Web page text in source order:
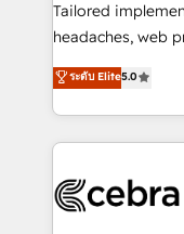
for better adoption. 🔹 Custom
tailored apps,
our commitment
OneMetric, we
Tailored
headaches, web
house team of
developers,
aspects of your HubSpot. ✨ 400+
100+ seamless
implementations,
ระดับ Elite5.0